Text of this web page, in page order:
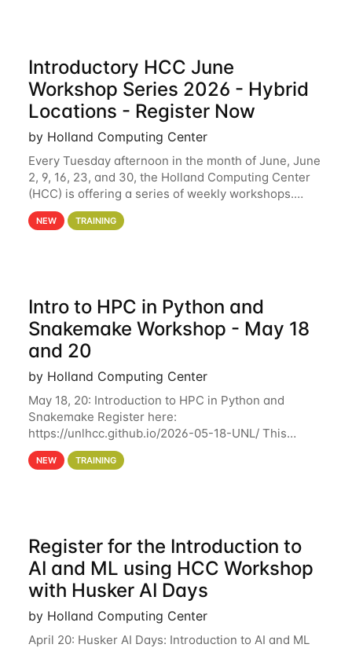
Introductory HCC June
Workshop Series 2026 - Hybrid
Locations - Register Now
by Holland Computing Center
Every Tuesday afternoon in the month of June, June
2, 9, 16, 23, and 30, the Holland Computing Center
(HCC) is offering a series of weekly workshops.
These workshops will cover the basics of using HCC
clusters and an overview of our other
NEW TRAINING
Intro to HPC in Python and
Snakemake Workshop - May 18
and 20
by Holland Computing Center
May 18, 20: Introduction to HPC in Python and
Snakemake Register here:
https://unlhcc.github.io/2026-05-18-UNL/ This
tutorial focuses on using Python in high-
performance computing environments to automate
NEW TRAINING
Register for the Introduction to
AI and ML using HCC Workshop
with Husker AI Days
by Holland Computing Center
April 20: Husker AI Days: Introduction to AI and ML